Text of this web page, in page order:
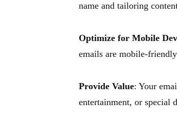
name and tailoring
Optimize for Mobile
emails are mobile-
Provide Value: Your
entertainment, or special